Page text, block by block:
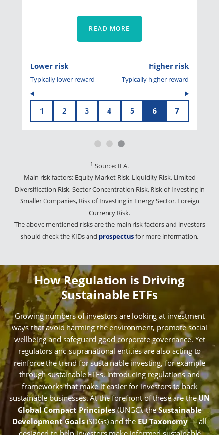
READ MORE
Lower risk Higher risk
Typically lower reward Typically higher reward
1 2 3 4 5 6 7
1 Source: IEA.
Main risk factors: Equity Market Risk, Liquidity Risk, Limited
Diversification Risk, Sector Concentration Risk, Risk of Investing in
Smaller Companies, Risk of Investing in Energy Sector, Foreign
Currency Risk.
The above mentioned risks are the main risk factors and investors
should check the KIDs and prospectusfor more information.
How Regulation is Driving
Sustainable ETFs
Growing numbers of investors are looking at investment
ways that avoid harming the environment, promote social
wellbeing and safeguard good corporate governance. Yet
regulators and supranational entities are also acting to
reinforce the trend for sustainable investing, for example
through sustainable ETFs, introducing regulations and
frameworks that make it easier for investors to back
sustainable businesses. At the forefront of these are theUN
Global Compact Principles(UNGC), theSustainable
Development Goals(SDGs) and theEU Taxonomy— all